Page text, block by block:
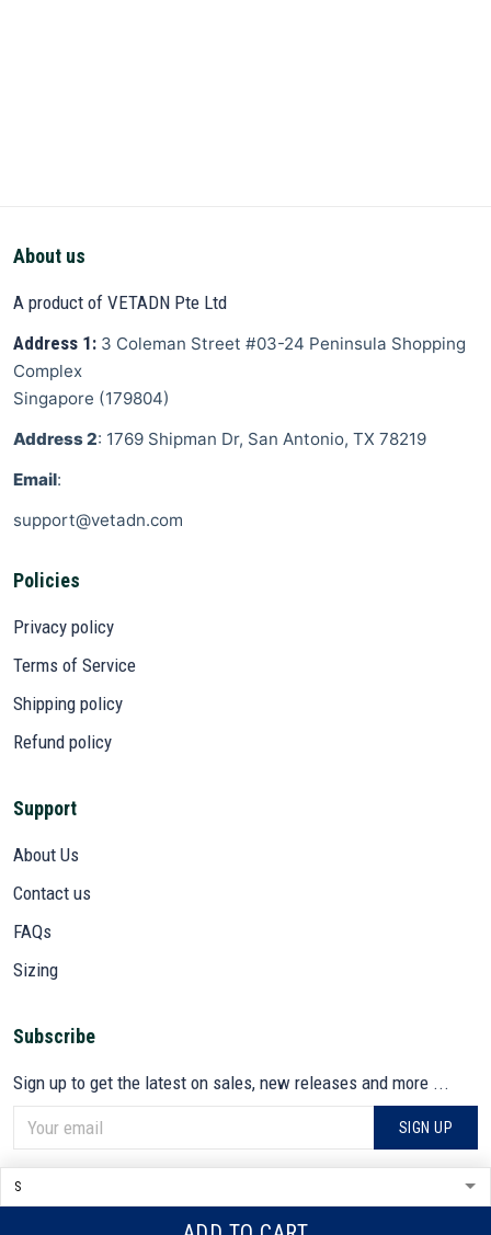
About us
A product of VETADN Pte Ltd
Address 1: 3 Coleman Street #03-24 Peninsula Shopping
Complex
Singapore (179804)
Address 2: 1769 Shipman Dr, San Antonio, TX 78219
Email:
support@vetadn.com
Policies
Privacy policy
Terms of Service
Shipping policy
Refund policy
Support
About Us
Contact us
FAQs
Sizing
Subscribe
Sign up to get the latest on sales, new releases and more ...
SIGN UP